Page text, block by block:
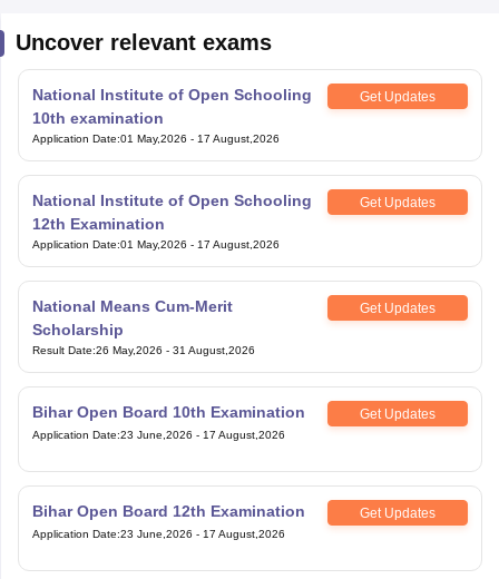
Uncover relevant exams
National Institute of Open Schooling
10th examination
Get Updates
Application Date:01 May,2026 - 17 August,2026
National Institute of Open Schooling
12th Examination
Get Updates
Application Date:01 May,2026 - 17 August,2026
National Means Cum-Merit
Scholarship
Get Updates
Result Date:26 May,2026 - 31 August,2026
Bihar Open Board 10th Examination Get Updates
Application Date:23 June,2026 - 17 August,2026
Bihar Open Board 12th Examination Get Updates
Application Date:23 June,2026 - 17 August,2026